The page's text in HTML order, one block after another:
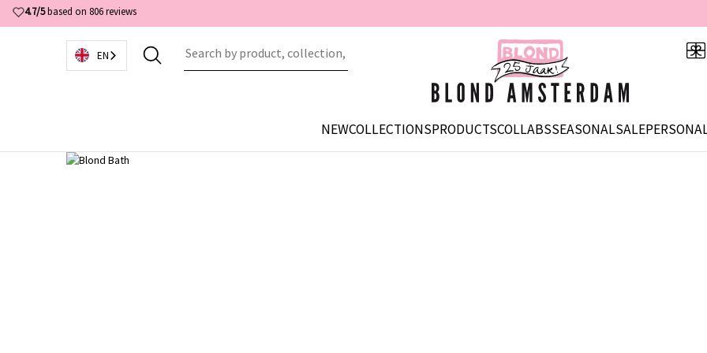
4.7/5based on 806 reviews
EN
NEWCOLLECTIONSPRODUCTSCOLLABSSEASONALSALE